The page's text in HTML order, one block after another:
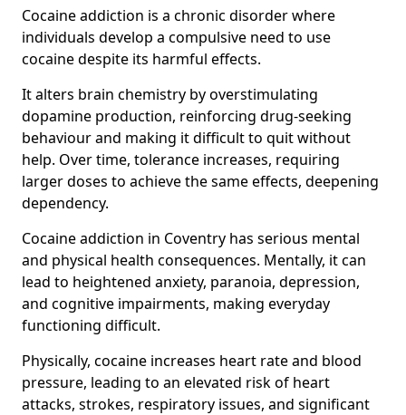
Cocaine addiction is a chronic disorder where
individuals develop a compulsive need to use
cocaine despite its harmful effects.
It alters brain chemistry by overstimulating
dopamine production, reinforcing drug-seeking
behaviour and making it difficult to quit without
help. Over time, tolerance increases, requiring
larger doses to achieve the same effects, deepening
dependency.
Cocaine addiction in Coventry has serious mental
and physical health consequences. Mentally, it can
lead to heightened anxiety, paranoia, depression,
and cognitive impairments, making everyday
functioning difficult.
Physically, cocaine increases heart rate and blood
pressure, leading to an elevated risk of heart
attacks, strokes, respiratory issues, and significant